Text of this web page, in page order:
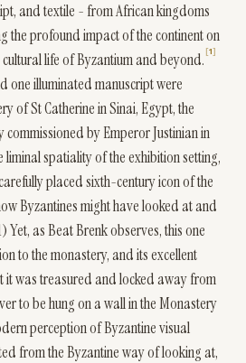
and textile - from African kingdoms
the profound impact of the continent on
life of Byzantium and beyond.
1
one illuminated manuscript were
of St Catherine in Sinai, Egypt, the
by Emperor Justinian in
liminal spatiality of the exhibition setting,
placed sixth-century icon of the
Byzantines might have looked at and
Yet, as Beat Brenk observes, this one
to the monastery, and its excellent
it was treasured and locked away from
to be hung on a wall in the Monastery
perception of Byzantine visual
from the Byzantine way of looking at,